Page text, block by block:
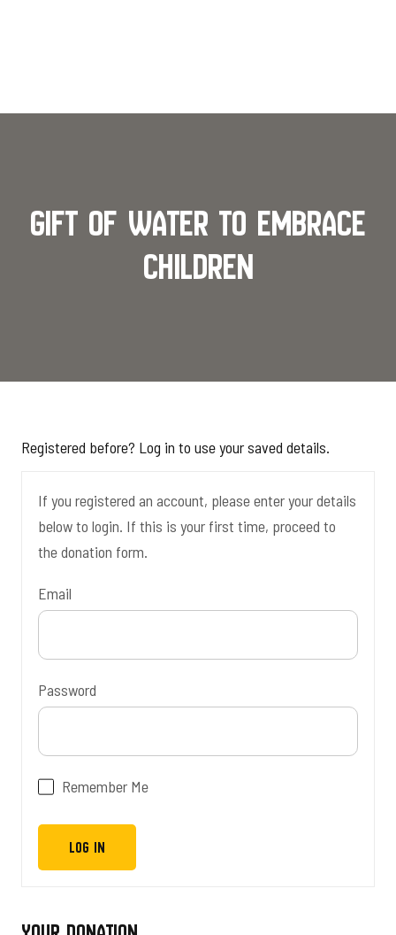
Gift of Water To Embrace
Children
Registered before? Log in to use your saved details.
If you registered an account, please enter your details
below to login. If this is your first time, proceed to
the donation form.
Email
Password
Remember Me